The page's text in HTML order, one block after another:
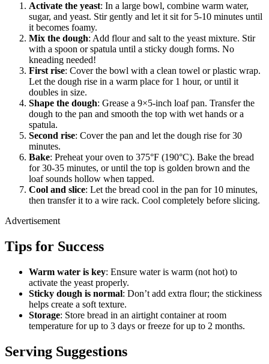
Activate the yeast: In a large bowl, combine warm water,
sugar, and yeast. Stir gently and let it sit for 5-10 minutes until
it becomes foamy.
Mix the dough: Add flour and salt to the yeast mixture. Stir
with a spoon or spatula until a sticky dough forms. No
kneading needed!
First rise: Cover the bowl with a clean towel or plastic wrap.
Let the dough rise in a warm place for 1 hour, or until it
doubles in size.
Shape the dough: Grease a 9×5-inch loaf pan. Transfer the
dough to the pan and smooth the top with wet hands or a
spatula.
Second rise: Cover the pan and let the dough rise for 30
minutes.
Bake: Preheat your oven to 375°F (190°C). Bake the bread
for 30-35 minutes, or until the top is golden brown and the
loaf sounds hollow when tapped.
Cool and slice: Let the bread cool in the pan for 10 minutes,
then transfer it to a wire rack. Cool completely before slicing.
Advertisement
Tips for Success
Warm water is key: Ensure water is warm (not hot) to
activate the yeast properly.
Sticky dough is normal: Don’t add extra flour; the stickiness
helps create a soft texture.
Storage: Store bread in an airtight container at room
temperature for up to 3 days or freeze for up to 2 months.
Serving Suggestions